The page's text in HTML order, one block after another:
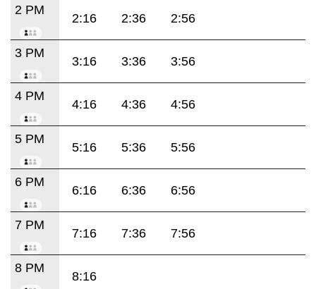
2 PM
2:16 2:36 2:56
3 PM
3:16 3:36 3:56
4 PM
4:16 4:36 4:56
5 PM
5:16 5:36 5:56
6 PM
6:16 6:36 6:56
7 PM
7:16 7:36 7:56
8 PM
8:16